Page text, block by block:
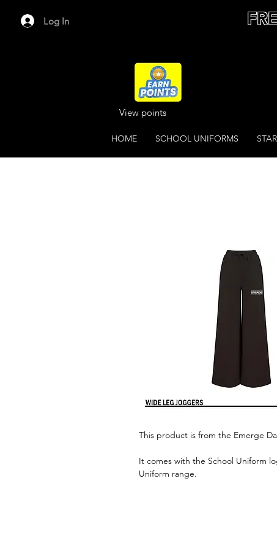
Log In
View points
HOME SCHOOL UNIFORMS
This product is from the Emerge
It comes with the School Uniform
Uniform range.